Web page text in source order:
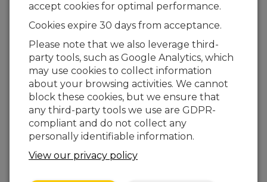
See how to select any dashboard view to be
accept cookies for optimal performance.
Cookies expire 30 days from acceptance.
Please note that we also leverage third-
party tools, such as Google Analytics, which
may use cookies to collect information
about your browsing activities. We cannot
block these cookies, but we ensure that
any third-party tools we use are GDPR-
compliant and do not collect any
personally identifiable information.
View our privacy policy